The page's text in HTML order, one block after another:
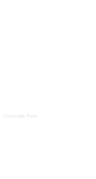
Crocodile Park